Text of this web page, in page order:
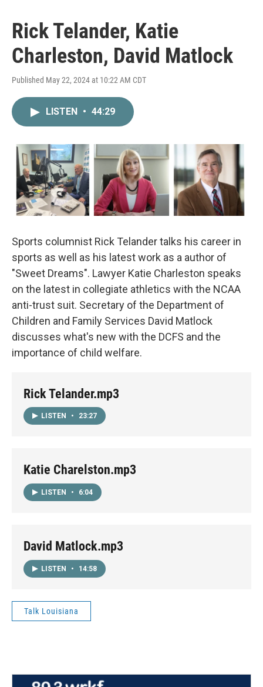
Rick Telander, Katie
Charleston, David Matlock
Published May 22, 2024 at 10:22 AM CDT
LISTEN • 44:29
Sports columnist Rick Telander talks his career in
sports as well as his latest work as a author of
"Sweet Dreams". Lawyer Katie Charleston speaks
on the latest in collegiate athletics with the NCAA
anti-trust suit. Secretary of the Department of
Children and Family Services David Matlock
discusses what's new with the DCFS and the
importance of child welfare.
Rick Telander.mp3
LISTEN • 23:27
Katie Charelston.mp3
LISTEN • 6:04
David Matlock.mp3
LISTEN • 14:58
Talk Louisiana